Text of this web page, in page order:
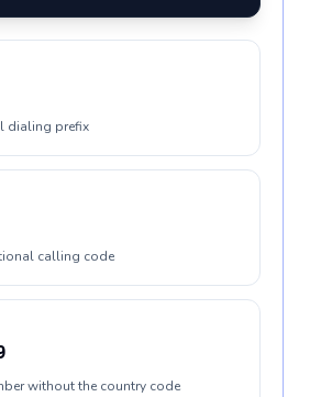
dialing prefix
calling code
without the country code